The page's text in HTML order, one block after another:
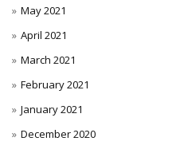
May 2021
April 2021
March 2021
February 2021
January 2021
December 2020